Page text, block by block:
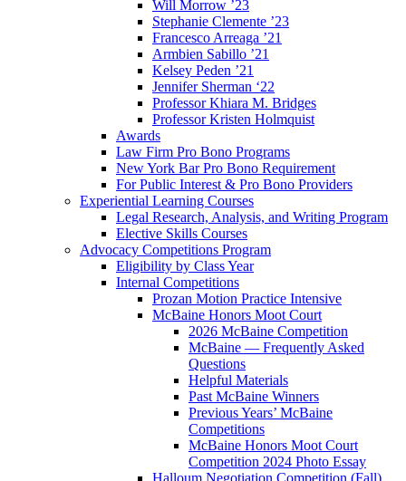
Will Morrow ’23
Stephanie Clemente ’23
Francesco Arreaga ’21
Armbien Sabillo ’21
Kelsey Peden ’21
Jennifer Sherman ‘22
Professor Khiara M. Bridges
Professor Kristen Holmquist
Awards
Law Firm Pro Bono Programs
New York Bar Pro Bono Requirement
For Public Interest & Pro Bono Providers
Experiential Learning Courses
Legal Research, Analysis, and Writing Program
Elective Skills Courses
Advocacy Competitions Program
Eligibility by Class Year
Internal Competitions
Prozan Motion Practice Intensive
McBaine Honors Moot Court
2026 McBaine Competition
McBaine — Frequently Asked
Questions
Helpful Materials
Past McBaine Winners
Previous Years’ McBaine
Competitions
McBaine Honors Moot Court
Competition 2024 Photo Essay